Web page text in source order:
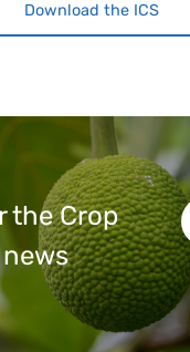
Download the ICS
the Crop